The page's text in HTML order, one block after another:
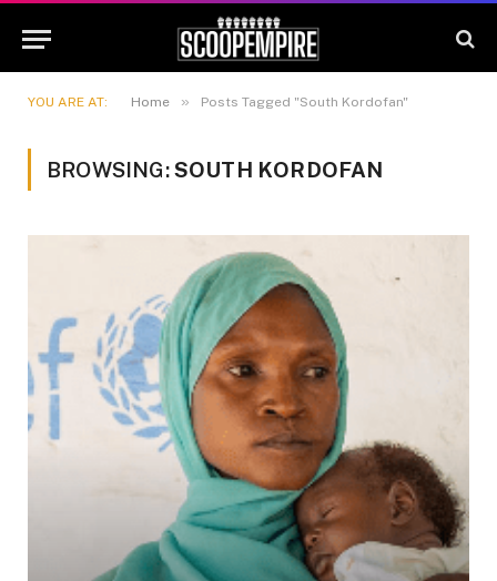
YOU ARE AT: Home » Posts Tagged "South Kordofan"
BROWSING:SOUTH KORDOFAN